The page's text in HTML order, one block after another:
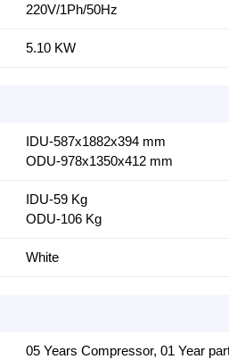
220V/1Ph/50Hz
5.10 KW
IDU-587x1882x394 mm
ODU-978x1350x412 mm
IDU-59 Kg
ODU-106 Kg
White
05 Years Compressor, 01 Year